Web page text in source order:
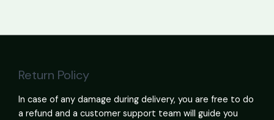
Return Policy
In case of any damage during delivery, you are free to do
a refund and a customer support team will guide you